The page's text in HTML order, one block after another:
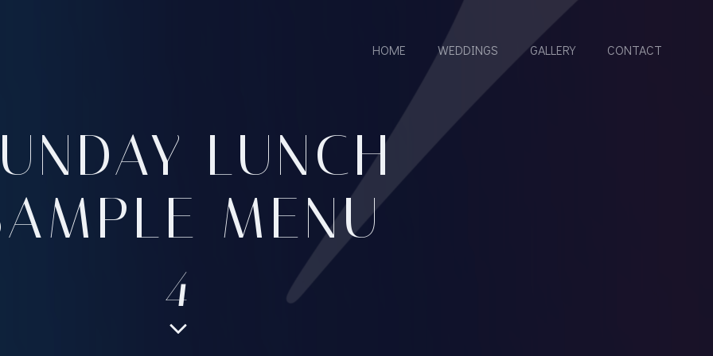
HOME WEDDINGS GALLERY CONTACT
LUNCH
MENU
4